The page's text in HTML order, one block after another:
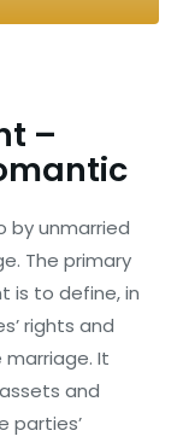
–
by unmarried
The primary
is to define, in
rights and
It
and
parties’